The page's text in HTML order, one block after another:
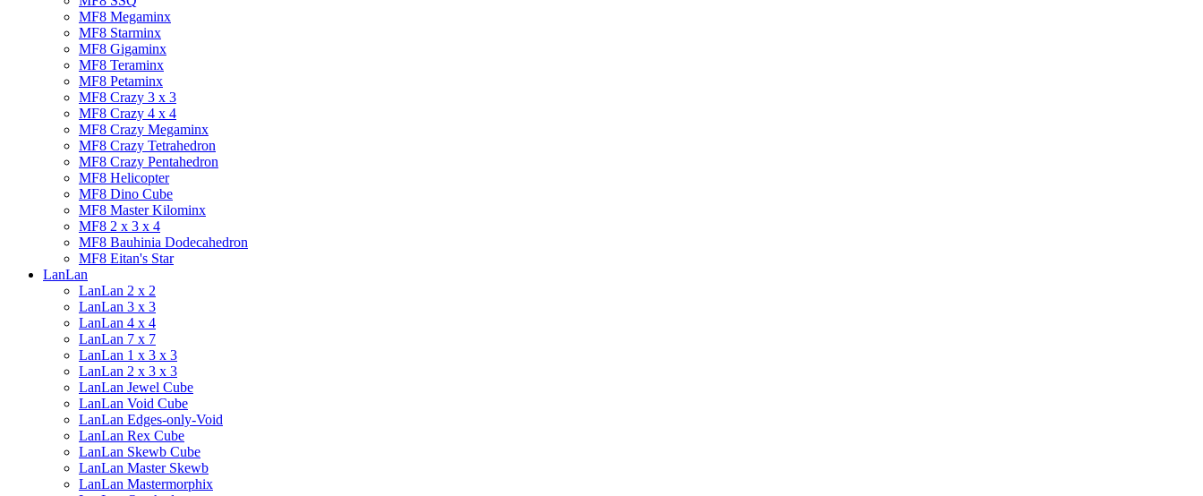
MF8 Megaminx
MF8 Starminx
MF8 Gigaminx
MF8 Teraminx
MF8 Petaminx
MF8 Crazy 3 x 3
MF8 Crazy 4 x 4
MF8 Crazy Megaminx
MF8 Crazy Tetrahedron
MF8 Crazy Pentahedron
MF8 Helicopter
MF8 Dino Cube
MF8 Master Kilominx
MF8 2 x 3 x 4
MF8 Bauhinia Dodecahedron
MF8 Eitan's Star
LanLan
LanLan 2 x 2
LanLan 3 x 3
LanLan 4 x 4
LanLan 7 x 7
LanLan 1 x 3 x 3
LanLan 2 x 3 x 3
LanLan Jewel Cube
LanLan Void Cube
LanLan Edges-only-Void
LanLan Rex Cube
LanLan Skewb Cube
LanLan Master Skewb
LanLan Mastermorphix